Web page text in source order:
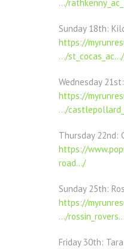
…/
Sunday 18th:
https://
…/
Wednesday
https://
…/
Thursday 22nd:
https://
road…/
Sunday 25th:
https://
…/
Friday 30th: Tara